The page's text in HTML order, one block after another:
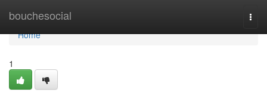
bouchesocial
Home
Home
1